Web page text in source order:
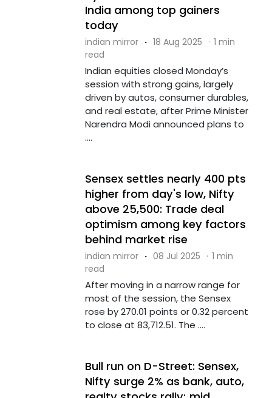
India among top gainers
today
indian mirror · 18 Aug 2025 · 1 min
read
Indian equities closed Monday’s
session with strong gains, largely
driven by autos, consumer durables,
and real estate, after Prime Minister
Narendra Modi announced plans to
....
Sensex settles nearly 400 pts
higher from day's low, Nifty
above 25,500: Trade deal
optimism among key factors
behind market rise
indian mirror · 08 Jul 2025 · 1 min
read
After moving in a narrow range for
most of the session, the Sensex
rose by 270.01 points or 0.32 percent
to close at 83,712.51. The ....
Bull run on D-Street: Sensex,
Nifty surge 2% as bank, auto,